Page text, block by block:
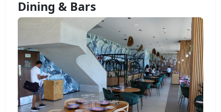
Dining & Bars